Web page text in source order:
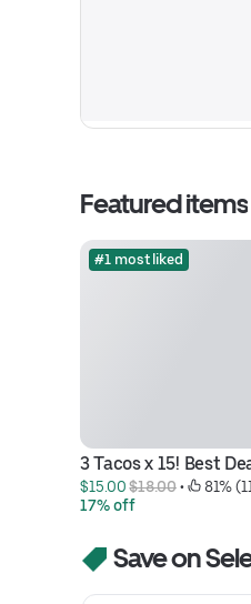
Featured items
#1 most liked
3 Tacos x 15! Best
$15.00 $18.00 •
81%
17% off
Save on